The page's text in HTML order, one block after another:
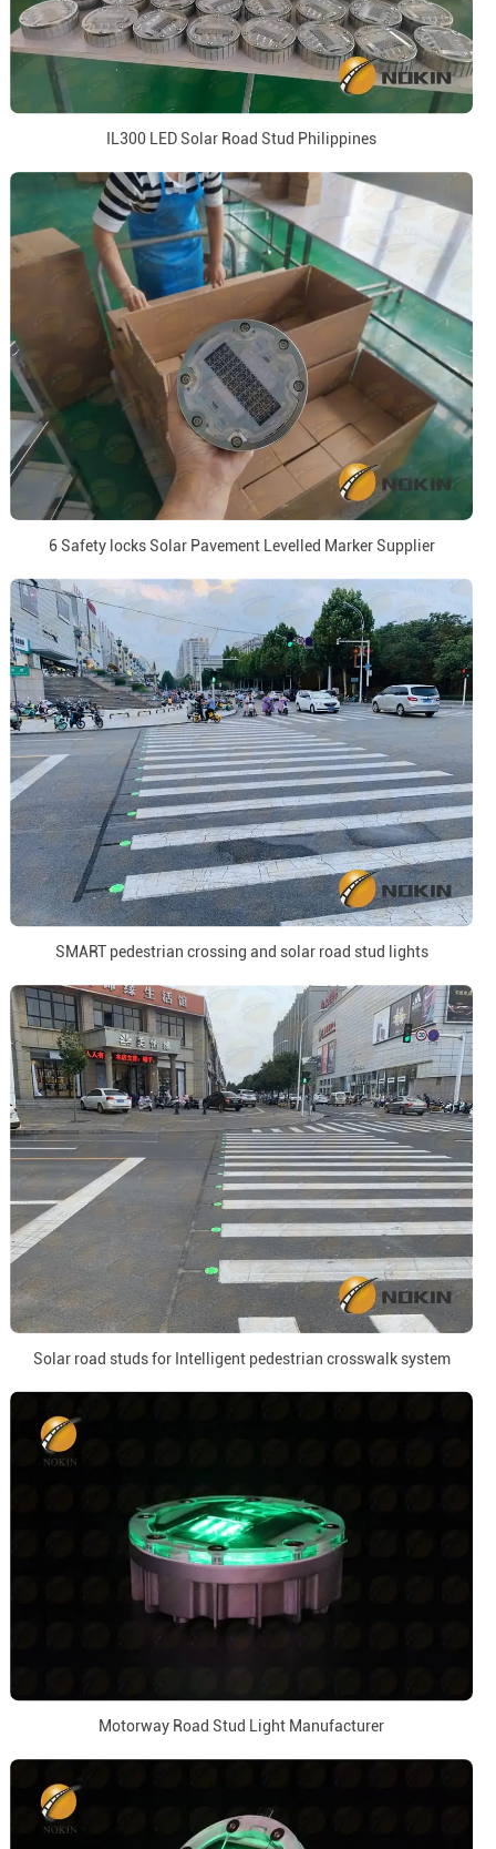
IL300 LED Solar Road Stud Philippines
6 Safety locks Solar Pavement Levelled Marker Supplier
SMART pedestrian crossing and solar road stud lights
Solar road studs for Intelligent pedestrian crosswalk system
Motorway Road Stud Light Manufacturer